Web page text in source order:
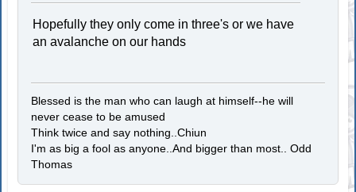
Hopefully they only come in three's or we have
an avalanche on our hands
Blessed is the man who can laugh at himself--he will
never cease to be amused
Think twice and say nothing..Chiun
I'm as big a fool as anyone..And bigger than most.. Odd
Thomas